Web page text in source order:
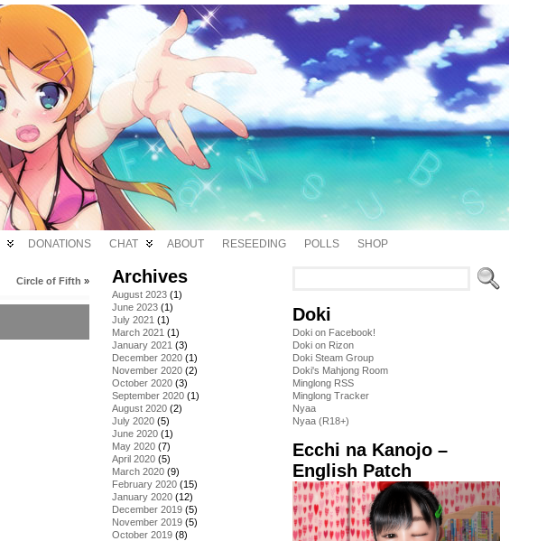
DONATIONS CHAT ABOUT RESEEDING POLLS SHOP
Circle of Fifth » Archives
August 2023 (1)
June 2023 (1)
July 2021 (1)
March 2021 (1)
January 2021 (3)
December 2020 (1)
November 2020 (2)
October 2020 (3)
September 2020 (1)
August 2020 (2)
July 2020 (5)
June 2020 (1)
May 2020 (7)
April 2020 (5)
March 2020 (9)
February 2020 (15)
January 2020 (12)
December 2019 (5)
November 2019 (5)
October 2019 (8)
Doki
Doki on Facebook!
Doki on Rizon
Doki Steam Group
Doki's Mahjong Room
Minglong RSS
Minglong Tracker
Nyaa
Nyaa (R18+)
Ecchi na Kanojo –
English Patch